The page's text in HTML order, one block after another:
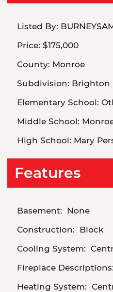
Listed By:
Price: $175,000
County: Monroe
Subdivision: Brighton
Elementary School:
Middle School:
High School: Mary
Features
Basement: None
Construction: Block
Cooling System:
Fireplace Descriptions:
Heating System: